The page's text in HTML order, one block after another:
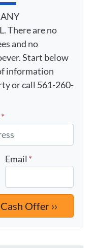
There are no
and no
Start below
information
or call 561-260-
*
Email *